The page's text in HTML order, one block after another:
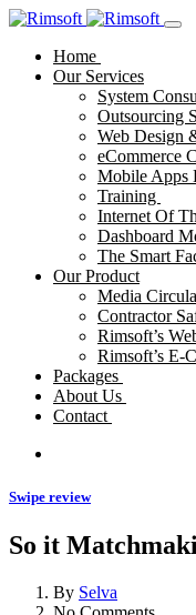
Home
Our Services
System
Outsourcing
Web Design
eCommerce
Mobile Apps
Training
Internet Of
Dashboard
The Smart
Our Product
Media
Contractor
Rimsoft’s
Rimsoft’s E-
Packages
About Us
Contact
Swipe review
So it
By Selva